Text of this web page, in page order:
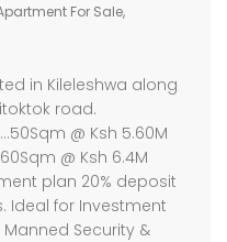
For Sale,
in Kileleshwa along
road.
@ Ksh 5.60M
@ Ksh 6.4M
plan 20% deposit
Ideal for Investment
Security &